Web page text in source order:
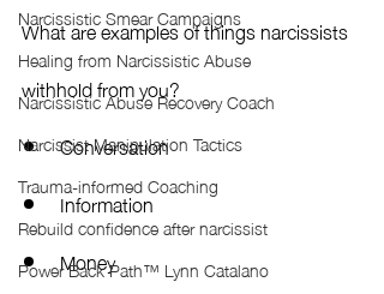
Narcissistic Smear Campaigns
Healing from Narcissistic Abuse
Narcissistic Abuse Recovery Coach
Narcissist Manipulation Tactics
Trauma-informed Coaching
Rebuild confidence after narcissist
Power Back Path™ Lynn Catalano
What are examples of things narcissists
withhold from you?
Conversation
Information
Money